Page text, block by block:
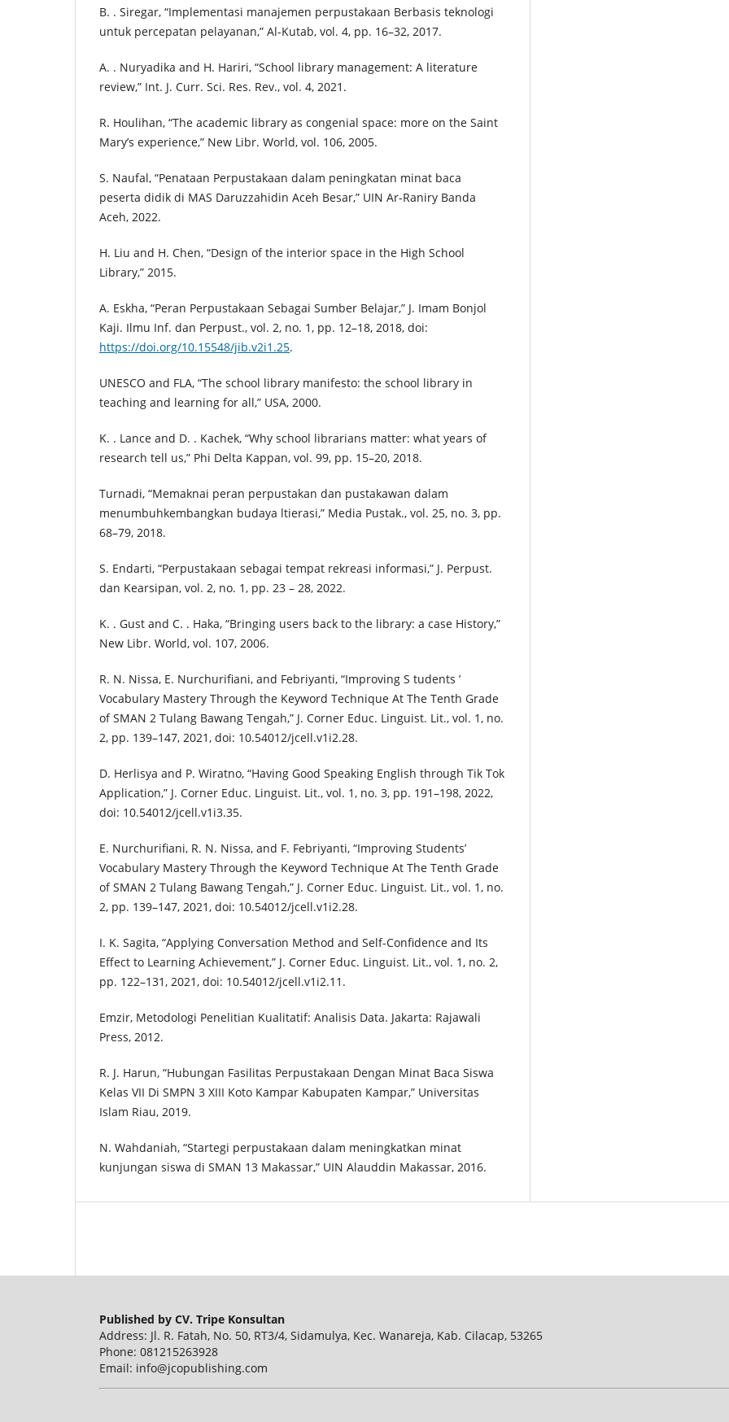
B. . Siregar, “Implementasi manajemen perpustakaan Berbasis teknologi
untuk percepatan pelayanan,” Al-Kutab, vol. 4, pp. 16–32, 2017.
A. . Nuryadika and H. Hariri, “School library management: A literature
review,” Int. J. Curr. Sci. Res. Rev., vol. 4, 2021.
R. Houlihan, “The academic library as congenial space: more on the Saint
Mary’s experience,” New Libr. World, vol. 106, 2005.
S. Naufal, “Penataan Perpustakaan dalam peningkatan minat baca
peserta didik di MAS Daruzzahidin Aceh Besar,” UIN Ar-Raniry Banda
Aceh, 2022.
H. Liu and H. Chen, “Design of the interior space in the High School
Library,” 2015.
A. Eskha, “Peran Perpustakaan Sebagai Sumber Belajar,” J. Imam Bonjol
Kaji. Ilmu Inf. dan Perpust., vol. 2, no. 1, pp. 12–18, 2018, doi:
https://doi.org/10.15548/jib.v2i1.25.
UNESCO and FLA, “The school library manifesto: the school library in
teaching and learning for all,” USA, 2000.
K. . Lance and D. . Kachek, “Why school librarians matter: what years of
research tell us,” Phi Delta Kappan, vol. 99, pp. 15–20, 2018.
Turnadi, “Memaknai peran perpustakan dan pustakawan dalam
menumbuhkembangkan budaya ltierasi,” Media Pustak., vol. 25, no. 3, pp.
68–79, 2018.
S. Endarti, “Perpustakaan sebagai tempat rekreasi informasi,” J. Perpust.
dan Kearsipan, vol. 2, no. 1, pp. 23 – 28, 2022.
K. . Gust and C. . Haka, “Bringing users back to the library: a case History,”
New Libr. World, vol. 107, 2006.
R. N. Nissa, E. Nurchurifiani, and Febriyanti, “Improving S tudents ’
Vocabulary Mastery Through the Keyword Technique At The Tenth Grade
of SMAN 2 Tulang Bawang Tengah,” J. Corner Educ. Linguist. Lit., vol. 1, no.
2, pp. 139–147, 2021, doi: 10.54012/jcell.v1i2.28.
D. Herlisya and P. Wiratno, “Having Good Speaking English through Tik Tok
Application,” J. Corner Educ. Linguist. Lit., vol. 1, no. 3, pp. 191–198, 2022,
doi: 10.54012/jcell.v1i3.35.
E. Nurchurifiani, R. N. Nissa, and F. Febriyanti, “Improving Students’
Vocabulary Mastery Through the Keyword Technique At The Tenth Grade
of SMAN 2 Tulang Bawang Tengah,” J. Corner Educ. Linguist. Lit., vol. 1, no.
2, pp. 139–147, 2021, doi: 10.54012/jcell.v1i2.28.
I. K. Sagita, “Applying Conversation Method and Self-Confidence and Its
Effect to Learning Achievement,” J. Corner Educ. Linguist. Lit., vol. 1, no. 2,
pp. 122–131, 2021, doi: 10.54012/jcell.v1i2.11.
Emzir, Metodologi Penelitian Kualitatif: Analisis Data. Jakarta: Rajawali
Press, 2012.
R. J. Harun, “Hubungan Fasilitas Perpustakaan Dengan Minat Baca Siswa
Kelas VII Di SMPN 3 XIII Koto Kampar Kabupaten Kampar,” Universitas
Islam Riau, 2019.
N. Wahdaniah, “Startegi perpustakaan dalam meningkatkan minat
kunjungan siswa di SMAN 13 Makassar,” UIN Alauddin Makassar, 2016.
Published by CV. Tripe Konsultan
Address: Jl. R. Fatah, No. 50, RT3/4, Sidamulya, Kec. Wanareja, Kab. Cilacap, 53265
Phone: 081215263928
Email: info@jcopublishing.com